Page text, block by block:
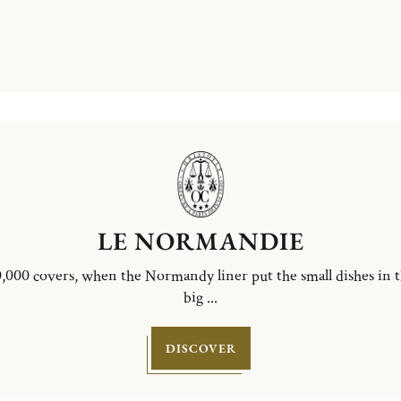
LE NORMANDIE
covers, when the Normandy liner put the small dishes in
big ...
DISCOVER